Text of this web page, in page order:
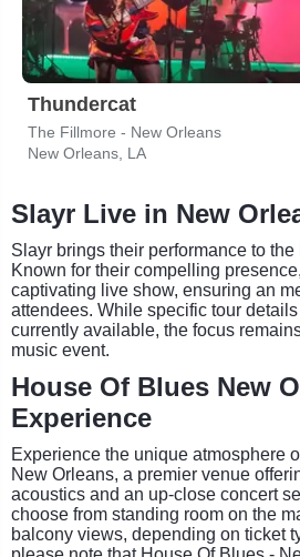
Thundercat
The Fillmore - New Orleans
New Orleans, LA
Slayr Live in New
Slayr brings their performance to
Known for their compelling
captivating live show, ensuring an
attendees. While specific tour
currently available, the focus
music event.
House Of Blues New
Experience
Experience the unique atmosphere
New Orleans, a premier venue
acoustics and an up-close concert
choose from standing room on the
balcony views, depending on ticket